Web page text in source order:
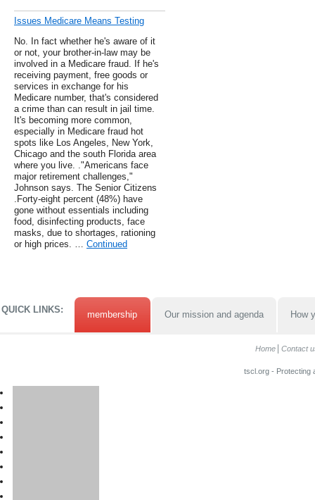
Issues Medicare Means Testing
No. In fact whether he's aware of it
or not, your brother-in-law may be
involved in a Medicare fraud. If he's
receiving payment, free goods or
services in exchange for his
Medicare number, that's considered
a crime than can result in jail time.
It's becoming more common,
especially in Medicare fraud hot
spots like Los Angeles, New York,
Chicago and the south Florida area
where you live. ."Americans face
major retirement challenges,"
Johnson says. The Senior Citizens
.Forty-eight percent (48%) have
gone without essentials including
food, disinfecting products, face
masks, due to shortages, rationing
or high prices. … Continued
QUICK LINKS: membership Our mission and agenda How
Home Contact
tscl.org - Protecting